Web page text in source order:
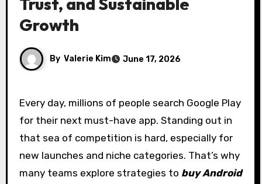
Growth
By Valerie Kim June 17, 2026
Every day, millions of people search Google Play
for their next must-have app. Standing out in
that sea of competition is hard, especially for
new launches and niche categories. That’s why
many teams explore strategies to buy Android